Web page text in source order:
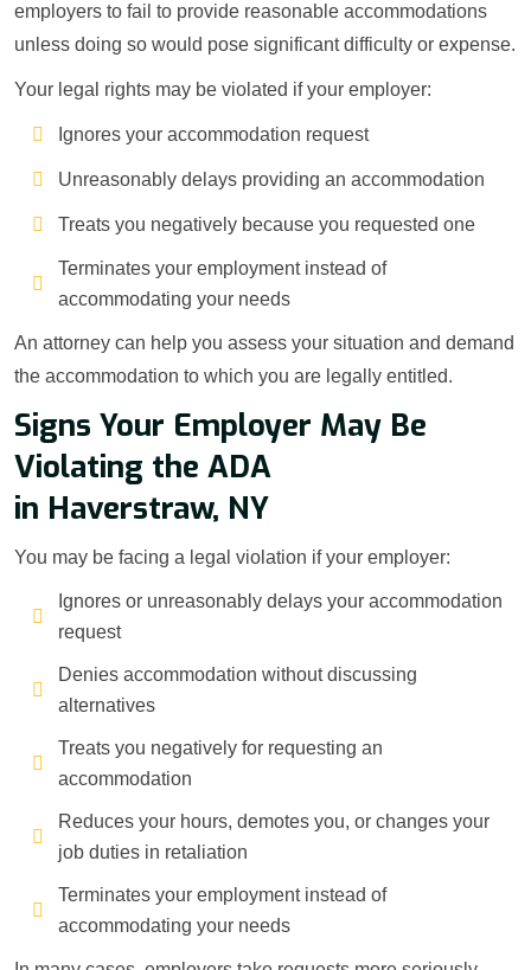
employers to fail to provide reasonable accommodations
unless doing so would pose significant difficulty or expense.
Your legal rights may be violated if your employer:
Ignores your accommodation request
Unreasonably delays providing an accommodation
Treats you negatively because you requested one
Terminates your employment instead of
accommodating your needs
An attorney can help you assess your situation and demand
the accommodation to which you are legally entitled.
Signs Your Employer May Be
Violating the ADA
in Haverstraw, NY
You may be facing a legal violation if your employer:
Ignores or unreasonably delays your accommodation
request
Denies accommodation without discussing
alternatives
Treats you negatively for requesting an
accommodation
Reduces your hours, demotes you, or changes your
job duties in retaliation
Terminates your employment instead of
accommodating your needs